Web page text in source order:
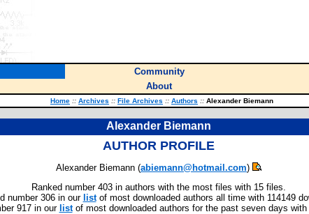
Community
About
Home :: Archives :: File Archives :: Authors :: Alexander Biemann
Alexander Biemann
AUTHOR PROFILE
Alexander Biemann (abiemann@hotmail.com)
Ranked number 403 in authors with the most files with 15 files.
number 306 in our listof most downloaded authors all time with 114149
917 in our listof most downloaded authors for the past seven days with